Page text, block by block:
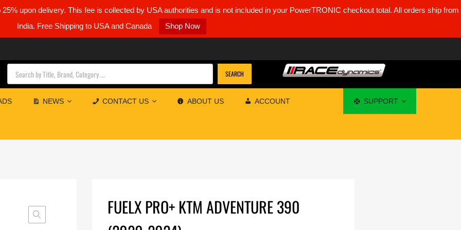
upon delivery. This fee is collected by USA authorities and is not included in your PowerTRONIC checkout total. All orders ship from
India. Free Shipping to USA and Canada
Shop Now
Products search
SEARCH
NEWS CONTACT US ABOUT US ACCOUNT SUPPORT
FUELX PRO+ KTM ADVENTURE 390